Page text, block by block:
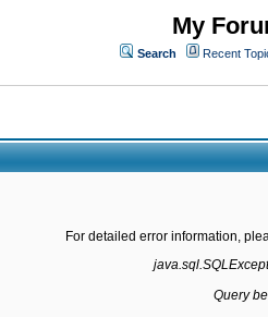
My
Search Recent
For detailed error information,
Query